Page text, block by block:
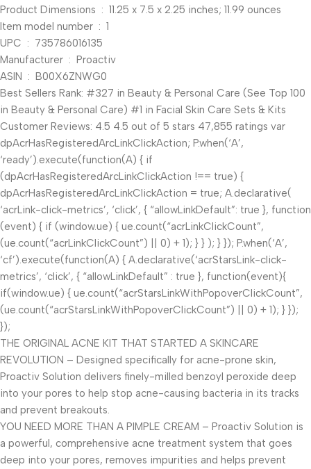
Product Dimensions ‏ : ‎ 11.25 x 7.5 x 2.25 inches; 11.99 ounces
Item model number ‏ : ‎ 1
UPC ‏ : ‎ 735786016135
Manufacturer ‏ : ‎ Proactiv
ASIN ‏ : ‎ B00X6ZNWG0
Best Sellers Rank: #327 in Beauty & Personal Care (See Top 100
in Beauty & Personal Care) #1 in Facial Skin Care Sets & Kits
Customer Reviews: 4.5 4.5 out of 5 stars 47,855 ratings var
dpAcrHasRegisteredArcLinkClickAction; P.when(‘A’,
‘ready’).execute(function(A) { if
(dpAcrHasRegisteredArcLinkClickAction !== true) {
dpAcrHasRegisteredArcLinkClickAction = true; A.declarative(
‘acrLink-click-metrics’, ‘click’, { “allowLinkDefault”: true }, function
(event) { if (window.ue) { ue.count(“acrLinkClickCount”,
(ue.count(“acrLinkClickCount”) || 0) + 1); } } ); } }); P.when(‘A’,
‘cf’).execute(function(A) { A.declarative(‘acrStarsLink-click-
metrics’, ‘click’, { “allowLinkDefault” : true }, function(event){
if(window.ue) { ue.count(“acrStarsLinkWithPopoverClickCount”,
(ue.count(“acrStarsLinkWithPopoverClickCount”) || 0) + 1); } });
});
THE ORIGINAL ACNE KIT THAT STARTED A SKINCARE
REVOLUTION – Designed specifically for acne-prone skin,
Proactiv Solution delivers finely-milled benzoyl peroxide deep
into your pores to help stop acne-causing bacteria in its tracks
and prevent breakouts.
YOU NEED MORE THAN A PIMPLE CREAM – Proactiv Solution is
a powerful, comprehensive acne treatment system that goes
deep into your pores, removes impurities and helps prevent